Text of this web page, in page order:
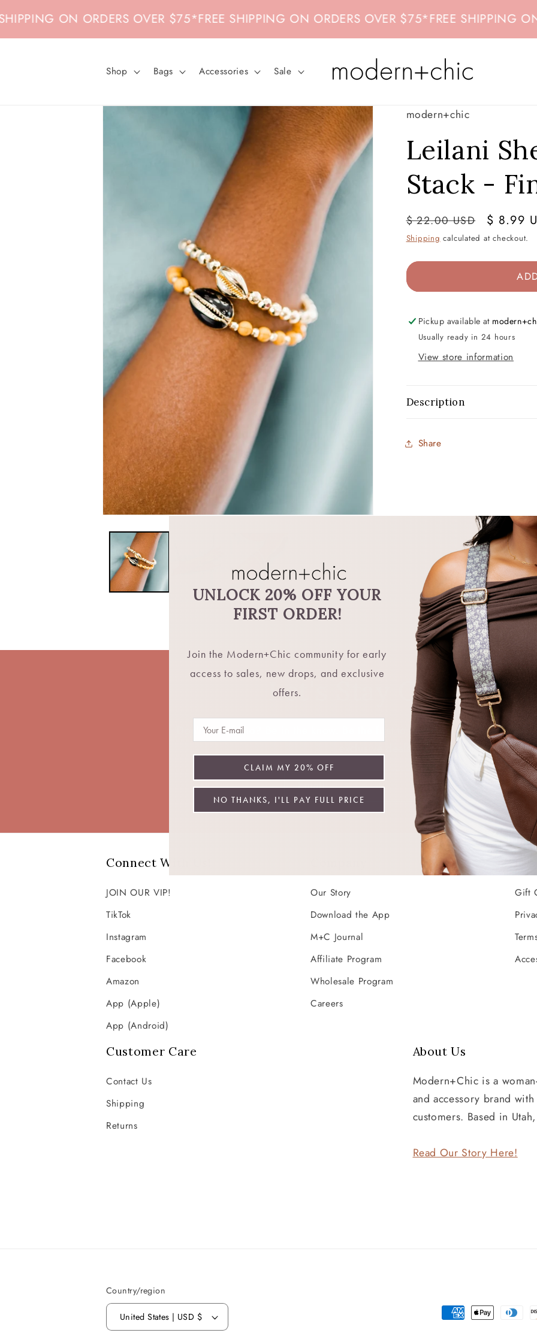
content
ON ORDERS OVER $75* FREE SHIPPING ON ORDERS OVER $75* FREE SHIPPING ON
Shop Bags Accessories Sale
Skip to modern+chic
Leilani
Stack -
Regular
price
$ 22.00 USD
Sale
price
$ 8.99
Shipping calculated at checkout.
Pickup available at
Usually ready in 24 hours
View store information
Description
Share
Let's Stay Connected
Don't want fomo? Be in the know. Be the first to hear about restocks, new
exclusive deals, and more.
Email
Connect With Us!
JOIN OUR VIP!
TikTok
Instagram
Facebook
Amazon
App (Apple)
App (Android)
Our Story
Download the App
M+C Journal
Affiliate Program
Wholesale Program
Careers
Gift
Customer Care
Contact Us
Shipping
Returns
About Us
Modern+Chic is a
and accessory brand
customers. Based in
Read Our Story Here!
Country/region
United States | USD $
Payment
UNLOCK 20% OFF YOUR
FIRST ORDER!
Join the Modern+Chic community for early
access to sales, new drops, and exclusive
offers.
CLAIM MY 20% OFF
NO THANKS, I'LL PAY FULL PRICE